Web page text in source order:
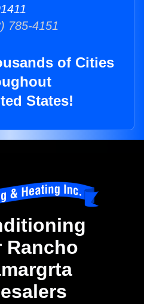
785-4151
of Cities
States!
Rancho